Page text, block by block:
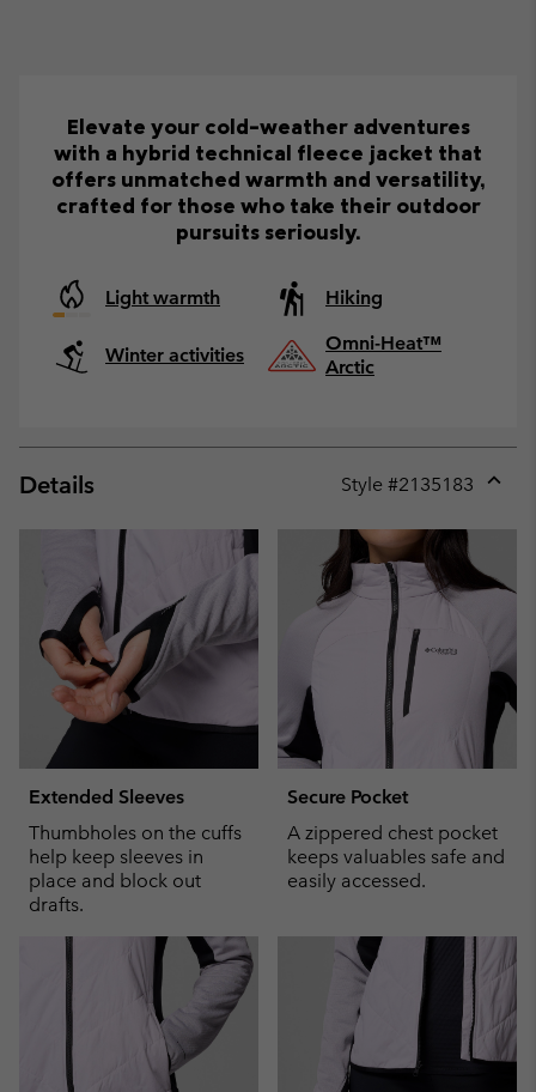
Elevate your cold-weather adventures
with a hybrid technical fleece jacket that
offers unmatched warmth and versatility,
crafted for those who take their outdoor
pursuits seriously.
Light warmth Hiking
Winter activities
Omni-Heat™
Arctic
Details Style #2135183
Extended Sleeves
Thumbholes on the cuffs
help keep sleeves in
place and block out
drafts.
Secure Pocket
A zippered chest pocket
keeps valuables safe and
easily accessed.